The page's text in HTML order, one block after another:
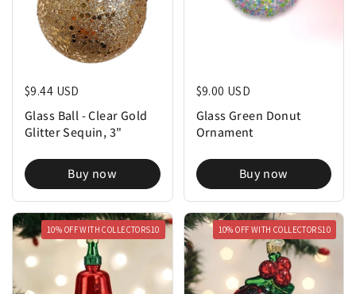
Regular price
$9.44 USD
Glass Ball - Clear Gold
Glitter Sequin, 3"
Buy now
Regular price
$9.00 USD
Glass Green Donut
Ornament
Buy now
10% OFF WITH COLLECTORS10 10% OFF WITH COLLECTORS10